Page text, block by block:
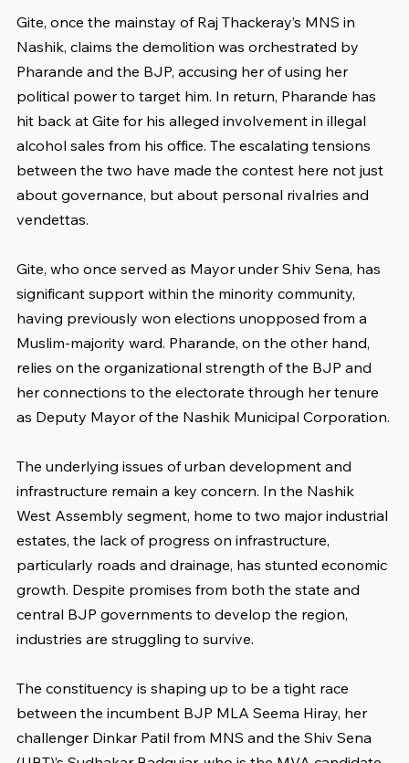
Gite, once the mainstay of Raj Thackeray’s MNS in
Nashik, claims the demolition was orchestrated by
Pharande and the BJP, accusing her of using her
political power to target him. In return, Pharande has
hit back at Gite for his alleged involvement in illegal
alcohol sales from his office. The escalating tensions
between the two have made the contest here not just
about governance, but about personal rivalries and
vendettas.
Gite, who once served as Mayor under Shiv Sena, has
significant support within the minority community,
having previously won elections unopposed from a
Muslim-majority ward. Pharande, on the other hand,
relies on the organizational strength of the BJP and
her connections to the electorate through her tenure
as Deputy Mayor of the Nashik Municipal Corporation.
The underlying issues of urban development and
infrastructure remain a key concern. In the Nashik
West Assembly segment, home to two major industrial
estates, the lack of progress on infrastructure,
particularly roads and drainage, has stunted economic
growth. Despite promises from both the state and
central BJP governments to develop the region,
industries are struggling to survive.
The constituency is shaping up to be a tight race
between the incumbent BJP MLA Seema Hiray, her
challenger Dinkar Patil from MNS and the Shiv Sena